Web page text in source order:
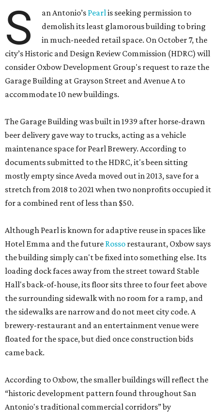
S an Antonio’s Pearlis seeking permission to
demolish its least glamorous building to bring
in much-needed retail space. On October 7, the
city’s Historic and Design Review Commission (HDRC) will
consider Oxbow Development Group's request to raze the
Garage Building at Grayson Street and Avenue A to
accommodate 10 new buildings.
The Garage Building was built in 1939 after horse-drawn
beer delivery gave way to trucks, acting as a vehicle
maintenance space for Pearl Brewery. According to
documents submitted to the HDRC, it's been sitting
mostly empty since Aveda moved out in 2013, save for a
stretch from 2018 to 2021 when two nonprofits occupied it
for a combined rent of less than $50.
Although Pearl is known for adaptive reuse in spaces like
Hotel Emma and the future Rosso restaurant, Oxbow says
the building simply can't be fixed into something else. Its
loading dock faces away from the street toward Stable
Hall's back-of-house, its floor sits three to four feet above
the surrounding sidewalk with no room for a ramp, and
the sidewalks are narrow and do not meet city code. A
brewery-restaurant and an entertainment venue were
floated for the space, but died once construction bids
came back.
According to Oxbow, the smaller buildings will reflect the
“historic development pattern found throughout San
Antonio's traditional commercial corridors” by